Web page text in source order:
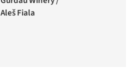
Aleš Fiala